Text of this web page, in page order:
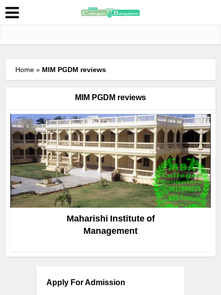
Home » MIM PGDM reviews
MIM PGDM reviews
Maharishi Institute of
Management
Apply For Admission